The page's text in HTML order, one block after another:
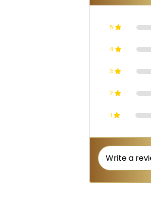
5
4
3
2
1
Write a